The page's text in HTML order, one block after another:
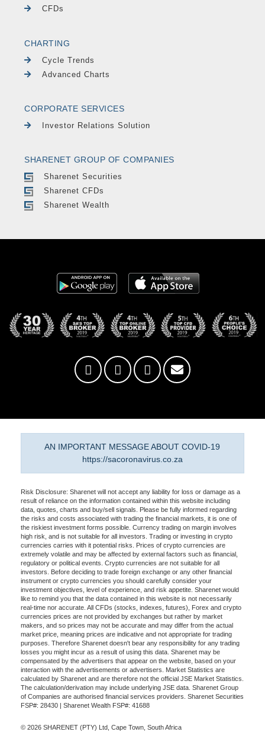
CFDs
CHARTING
Cycle Trends
Advanced Charts
CORPORATE SERVICES
Investor Relations Solution
SHARENET GROUP OF COMPANIES
Sharenet Securities
Sharenet CFDs
Sharenet Wealth
AN IMPORTANT MESSAGE ABOUT COVID-19
https://sacoronavirus.co.za
Risk Disclosure: Sharenet will not accept any liability for loss or damage as a
result of reliance on the information contained within this website including
data, quotes, charts and buy/sell signals. Please be fully informed regarding
the risks and costs associated with trading the financial markets, it is one of
the riskiest investment forms possible. Currency trading on margin involves
high risk, and is not suitable for all investors. Trading or investing in crypto
currencies carries with it potential risks. Prices of crypto currencies are
extremely volatile and may be affected by external factors such as financial,
regulatory or political events. Crypto currencies are not suitable for all
investors. Before deciding to trade foreign exchange or any other financial
instrument or crypto currencies you should carefully consider your
investment objectives, level of experience, and risk appetite. Sharenet would
like to remind you that the data contained in this website is not necessarily
real-time nor accurate. All CFDs (stocks, indexes, futures), Forex and crypto
currencies prices are not provided by exchanges but rather by market
makers, and so prices may not be accurate and may differ from the actual
market price, meaning prices are indicative and not appropriate for trading
purposes. Therefore Sharenet doesn't bear any responsibility for any trading
losses you might incur as a result of using this data. Sharenet may be
compensated by the advertisers that appear on the website, based on your
interaction with the advertisements or advertisers. Market Statistics are
calculated by Sharenet and are therefore not the official JSE Market Statistics.
The calculation/derivation may include underlying JSE data. Sharenet Group
of Companies are authorised financial services providers. Sharenet Securities
FSP#: 28430 | Sharenet Wealth FSP#: 41688
© 2026 SHARENET (PTY) Ltd, Cape Town, South Africa